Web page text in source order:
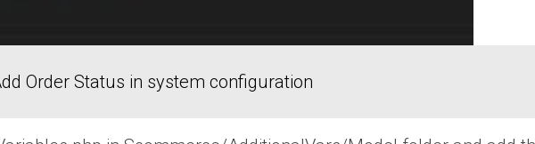
Order Status in system configuration